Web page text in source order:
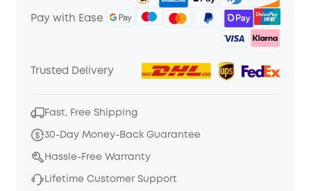
Pay with Ease
Trusted Delivery
Fast, Free Shipping
30-Day Money-Back Guarantee
Hassle-Free Warranty
Lifetime Customer Support